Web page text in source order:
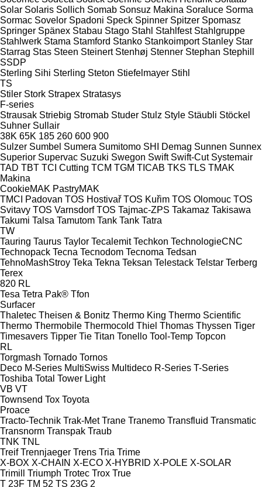
Solar Solaris Sollich Somab Sonsuz Makina Soraluce Sorma
Sormac Sovelor Spadoni Speck Spinner Spitzer Spomasz
Springer Spänex Stabau Stago Stahl Stahlfest Stahlgruppe
Stahlwerk Stama Stamford Stanko Stankoimport Stanley Star
Starrag Stas Steen Steinert Stenhøj Stenner Stephan Stephill
SSDP
Sterling Sihi Sterling Steton Stiefelmayer Stihl
TS
Stiler Stork Strapex Stratasys
F-series
Strausak Striebig Stromab Studer Stulz Style Stäubli Stöckel
Suhner Sullair
38K 65K 185 260 600 900
Sulzer Sumbel Sumera Sumitomo SHI Demag Sunnen Sunnex
Superior Supervac Suzuki Swegon Swift Swift-Cut Systemair
TAD TBT TCI Cutting TCM TGM TICAB TKS TLS TMAK
Makina
CookieMAK PastryMAK
TMCI Padovan TOS Hostivař TOS Kuřim TOS Olomouc TOS
Svitavy TOS Varnsdorf TOS Tajmac-ZPS Takamaz Takisawa
Takumi Talsa Tamutom Tank Tank Tatra
TW
Tauring Taurus Taylor Tecalemit Techkon TechnologieCNC
Technopack Tecna Tecnodom Tecnoma Tedsan
TehnoMashStroy Teka Tekna Teksan Telestack Telstar Terberg
Terex
820 RL
Tesa Tetra Pak® Tfon
Surfacer
Thaletec Theisen & Bonitz Thermo King Thermo Scientific
Thermo Thermobile Thermocold Thiel Thomas Thyssen Tiger
Timesavers Tipper Tie Titan Tonello Tool-Temp Topcon
RL
Torgmash Tornado Tornos
Deco M-Series MultiSwiss Multideco R-Series T-Series
Toshiba Total Tower Light
VB VT
Townsend Tox Toyota
Proace
Tracto-Technik Trak-Met Trane Tranemo Transfluid Transmatic
Transnorm Transpak Traub
TNK TNL
Treif Trennjaeger Trens Tria Trime
X-BOX X-CHAIN X-ECO X-HYBRID X-POLE X-SOLAR
Trimill
Triumph Trotec Trox True
T 23F TM 52 TS 23G 2